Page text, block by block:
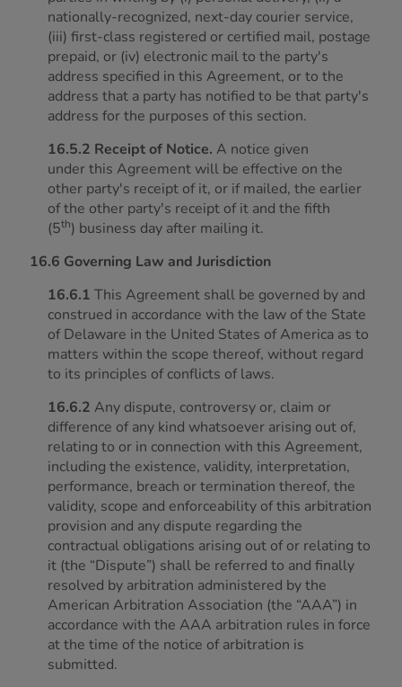
nationally-recognized, next-day courier service,
(iii) first-class registered or certified mail, postage
prepaid, or (iv) electronic mail to the party's
address specified in this Agreement, or to the
address that a party has notified to be that party's
address for the purposes of this section.
16.5.2 Receipt of Notice. A notice given
under this Agreement will be effective on the
other party's receipt of it, or if mailed, the earlier
of the other party's receipt of it and the fifth
(5th) business day after mailing it.
16.6 Governing Law and Jurisdiction
16.6.1 This Agreement shall be governed by and
construed in accordance with the law of the State
of Delaware in the United States of America as to
matters within the scope thereof, without regard
to its principles of conflicts of laws.
16.6.2 Any dispute, controversy or, claim or
difference of any kind whatsoever arising out of,
relating to or in connection with this Agreement,
including the existence, validity, interpretation,
performance, breach or termination thereof, the
validity, scope and enforceability of this arbitration
provision and any dispute regarding the
contractual obligations arising out of or relating to
it (the “Dispute”) shall be referred to and finally
resolved by arbitration administered by the
American Arbitration Association (the “AAA”) in
accordance with the AAA arbitration rules in force
at the time of the notice of arbitration is
submitted.